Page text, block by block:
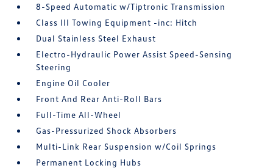
8-Speed Automatic w/Tiptronic Transmission
Class III Towing Equipment -inc: Hitch
Dual Stainless Steel Exhaust
Electro-Hydraulic Power Assist Speed-Sensing
Steering
Engine Oil Cooler
Front And Rear Anti-Roll Bars
Full-Time All-Wheel
Gas-Pressurized Shock Absorbers
Multi-Link Rear Suspension w/Coil Springs
Permanent Locking Hubs